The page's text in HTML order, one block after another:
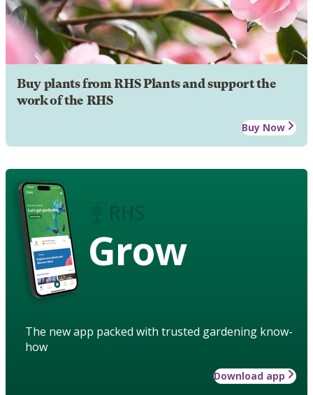
Buy plants from RHS Plants and support the
work of the RHS
Buy Now
Grow
The new app packed with trusted gardening know-
how
Download app